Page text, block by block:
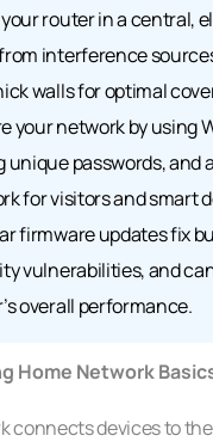
router in a central,
interference
walls for optimal
your network by using
unique passwords, and
for visitors and smart
firmware updates fix
vulnerabilities, and
overall performance.
Home Network
connects devices to